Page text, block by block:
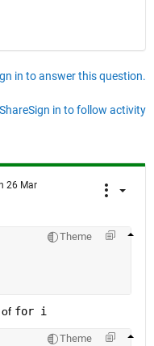
in to answer this question.
ShareSign in to follow activity
26 Mar
Theme
for i
Theme